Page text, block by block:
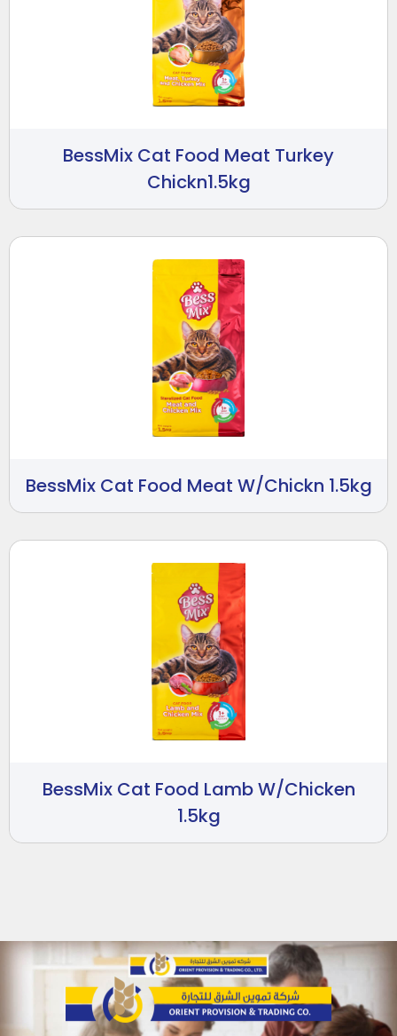
BessMix Cat Food Meat Turkey
Chickn1.5kg
BessMix Cat Food Meat W/Chickn 1.5kg
BessMix Cat Food Lamb W/Chicken
1.5kg